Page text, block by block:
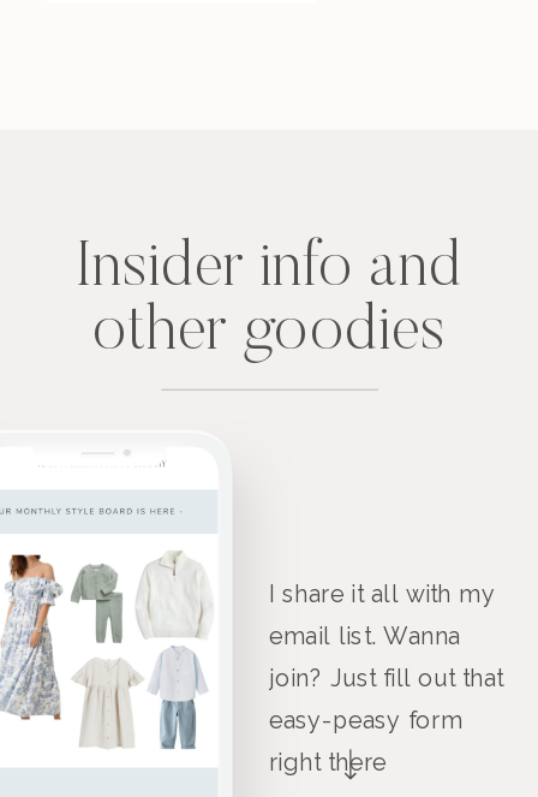
Insider info and
other goodies
I share it all with my
email list. Wanna
join? Just fill out that
easy-peasy form
right there